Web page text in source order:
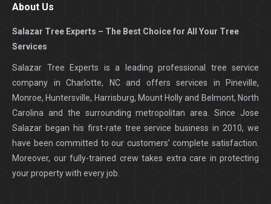
About Us
Salazar Tree Experts – The Best Choice for All Your Tree
Services
Salazar Tree Experts is a leading professional tree service
company in Charlotte, NC and offers services in Pineville,
Monroe, Huntersville, Harrisburg, Mount Holly and Belmont, North
Carolina and the surrounding metropolitan area. Since Jose
Salazar began his first-rate tree service business in 2010, we
have been committed to our customers’ complete satisfaction.
Moreover, our fully-trained crew takes extra care in protecting
your property with every job.